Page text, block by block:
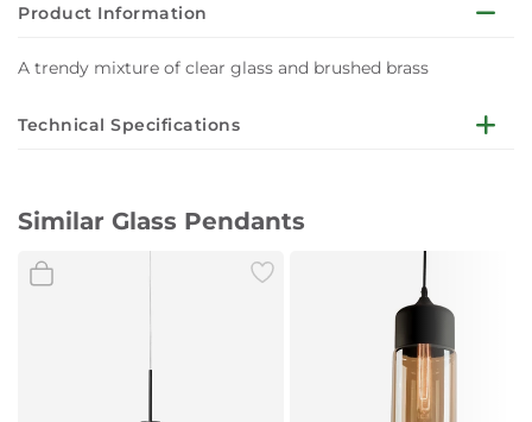
Product Information
A trendy mixture of clear glass and brushed brass
Technical Specifications
Length:
Similar Glass Pendants